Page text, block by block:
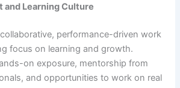
and Learning Culture
performance-driven work
focus on learning and growth.
on exposure, mentorship from
and opportunities to work on real